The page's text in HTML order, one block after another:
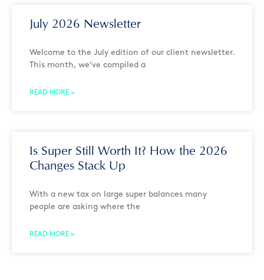
July 2026 Newsletter
Welcome to the July edition of our client newsletter.
This month, we’ve compiled a
READ MORE »
Is Super Still Worth It? How the 2026
Changes Stack Up
With a new tax on large super balances many
people are asking where the
READ MORE »